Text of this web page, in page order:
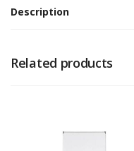
Description
Related products